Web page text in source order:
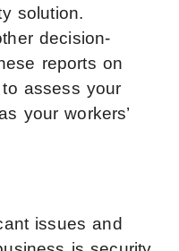
solution.
decision-
reports on
assess your
your workers’
issues and